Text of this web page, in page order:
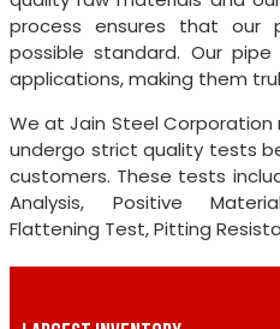
process ensures that
possible standard. Our
applications, making them
We at Jain Steel
undergo strict quality tests
customers. These tests
Analysis, Positive
Flattening Test, Pitting